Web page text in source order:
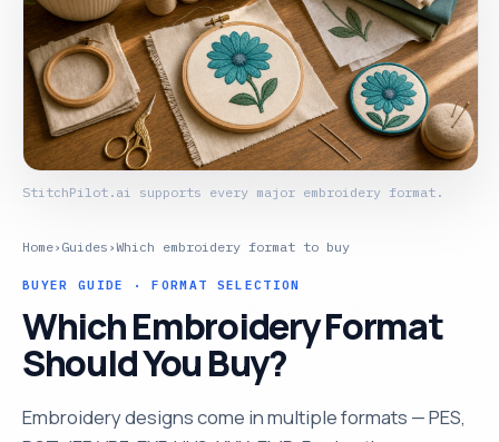
Home› Guides ›Which embroidery format to buy
BUYER GUIDE · FORMAT SELECTION
Which Embroidery Format
Should You Buy?
Embroidery designs come in multiple formats — PES,
StitchPilot.ai supports every major embroidery format.